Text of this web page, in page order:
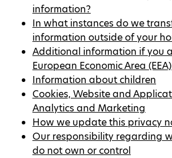
information?
In what instances do we
information outside of your
Additional information if you
European Economic Area (EEA)
Information about children
Cookies, Website and
Analytics and Marketing
How we update this privacy
Our responsibility regarding
do not own or control